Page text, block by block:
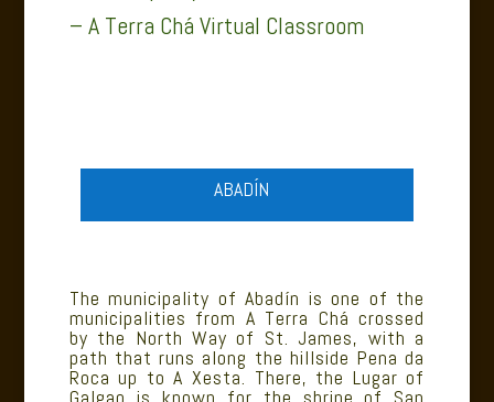
– A Terra Chá Virtual Classroom
ABADÍN
The municipality of Abadín is one of the
municipalities from A Terra Chá crossed
by the North Way of St. James, with a
path that runs along the hillside Pena da
Roca up to A Xesta. There, the Lugar of